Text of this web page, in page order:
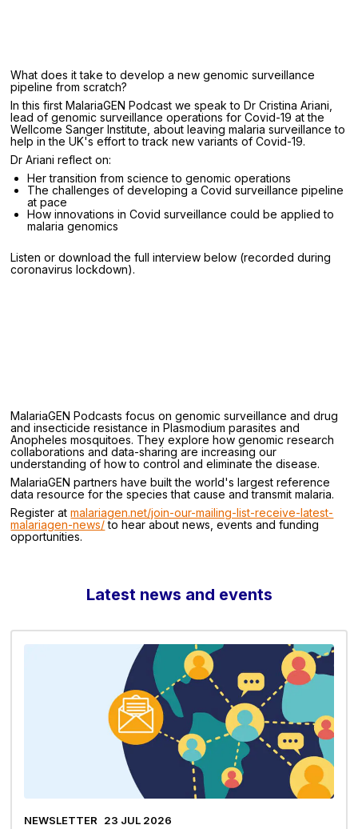
What does it take to develop a new genomic surveillance
pipeline from scratch?
In this first MalariaGEN Podcast we speak to Dr Cristina Ariani,
lead of genomic surveillance operations for Covid-19 at the
Wellcome Sanger Institute, about leaving malaria surveillance to
help in the UK's effort to track new variants of Covid-19.
Dr Ariani reflect on:
Her transition from science to genomic operations
The challenges of developing a Covid surveillance pipeline
at pace
How innovations in Covid surveillance could be applied to
malaria genomics
Listen or download the full interview below (recorded during
coronavirus lockdown).
MalariaGEN Podcasts focus on genomic surveillance and drug
and insecticide resistance in Plasmodium parasites and
Anopheles mosquitoes. They explore how genomic research
collaborations and data-sharing are increasing our
understanding of how to control and eliminate the disease.
MalariaGEN partners have built the world's largest reference
data resource for the species that cause and transmit malaria.
Register atmalariagen.net/join-our-mailing-list-receive-latest-
malariagen-news/to hear about news, events and funding
opportunities.
Latest news and events
NEWSLETTER 23 JUL 2026